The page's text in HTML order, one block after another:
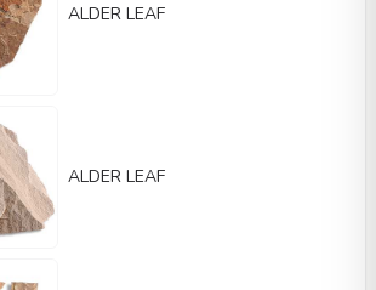
ALDER LEAF
ALDER LEAF